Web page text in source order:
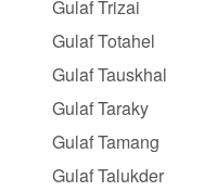
Gulaf Trizai
Gulaf Totahel
Gulaf Tauskhal
Gulaf Taraky
Gulaf Tamang
Gulaf Talukder